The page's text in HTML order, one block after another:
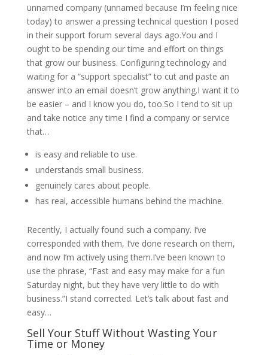
unnamed company (unnamed because I’m feeling nice
today) to answer a pressing technical question I posed
in their support forum several days ago.You and I
ought to be spending our time and effort on things
that grow our business. Configuring technology and
waiting for a “support specialist” to cut and paste an
answer into an email doesn’t grow anything.I want it to
be easier – and I know you do, too.So I tend to sit up
and take notice any time I find a company or service
that…
is easy and reliable to use.
understands small business.
genuinely cares about people.
has real, accessible humans behind the machine.
Recently, I actually found such a company. I’ve
corresponded with them, I’ve done research on them,
and now I’m actively using them.I’ve been known to
use the phrase, “Fast and easy may make for a fun
Saturday night, but they have very little to do with
business.”I stand corrected. Let’s talk about fast and
easy…
Sell Your Stuff Without Wasting Your
Time or Money